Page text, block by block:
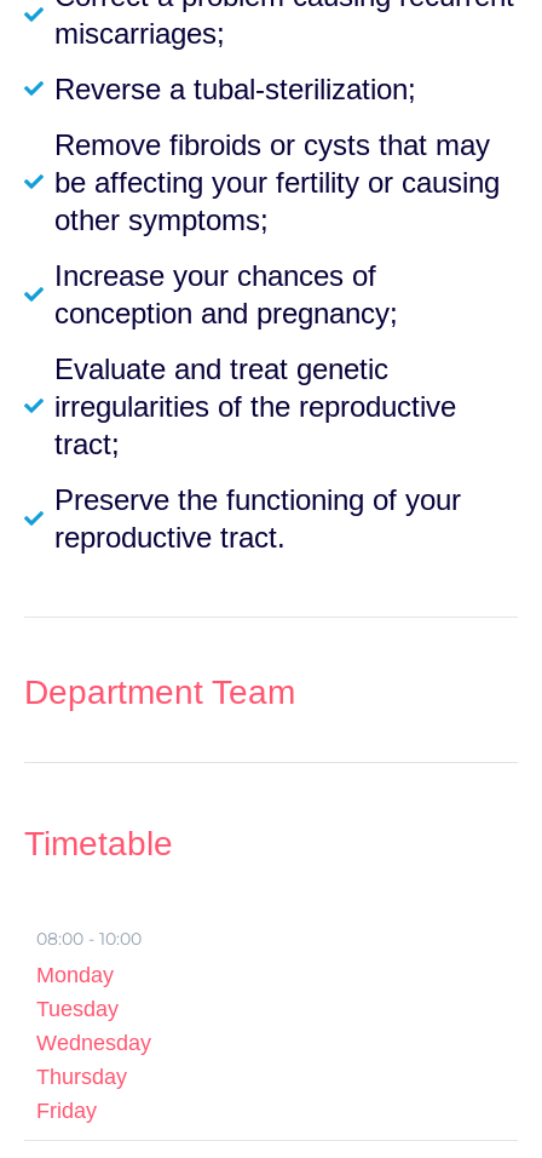
miscarriages;
Reverse a tubal-sterilization;
Remove fibroids or cysts that may
be affecting your fertility or causing
other symptoms;
Increase your chances of
conception and pregnancy;
Evaluate and treat genetic
irregularities of the reproductive
tract;
Preserve the functioning of your
reproductive tract.
Department Team
Timetable
08:00 - 10:00
Monday
Tuesday
Wednesday
Thursday
Friday